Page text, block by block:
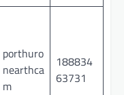
porthuro
nearthca
m
188834
63731